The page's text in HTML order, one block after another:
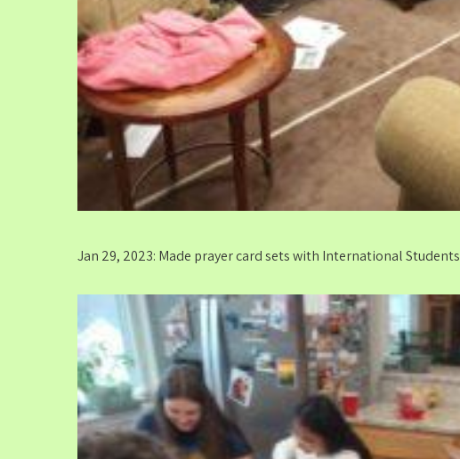
Jan 29, 2023: Made prayer card sets with International Students